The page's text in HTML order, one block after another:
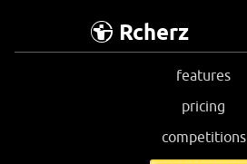
Rcherz
features
pricing
competitions